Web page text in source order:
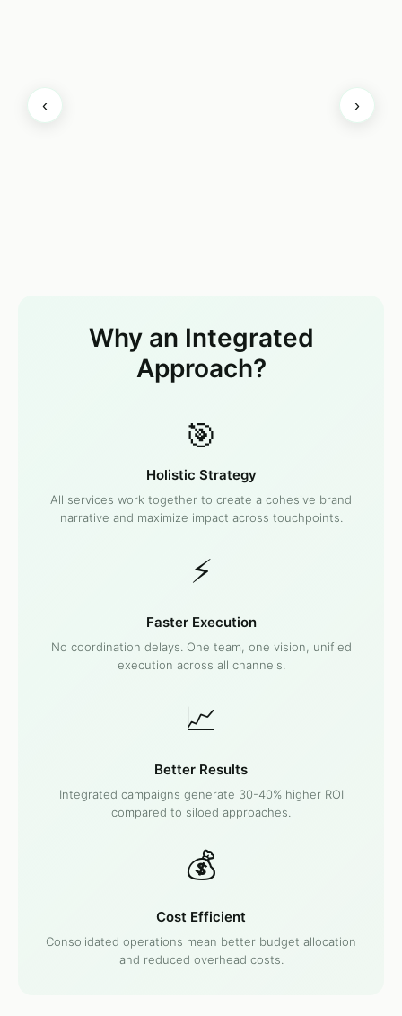
‹ ›
Why an Integrated
Approach?
🎯
Holistic Strategy
All services work together to create a cohesive brand
narrative and maximize impact across touchpoints.
⚡
Faster Execution
No coordination delays. One team, one vision, unified
execution across all channels.
📈
Better Results
Integrated campaigns generate 30-40% higher ROI
compared to siloed approaches.
💰
Cost Efficient
Consolidated operations mean better budget allocation
and reduced overhead costs.